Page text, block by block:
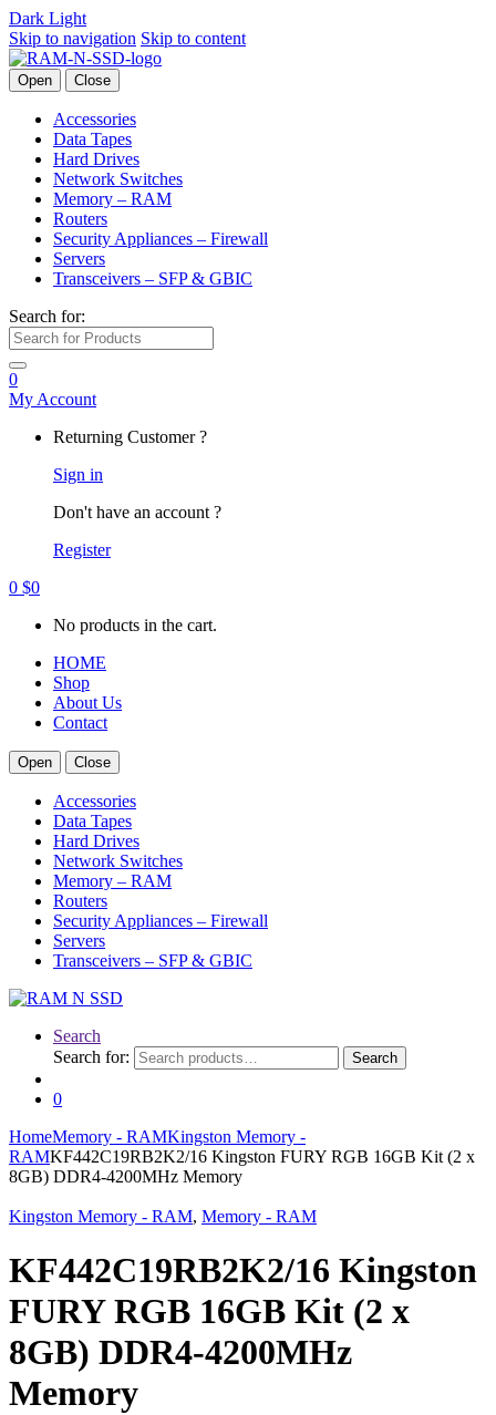
Dark Light
Skip to navigation Skip to content
Open Close
Accessories
Data Tapes
Hard Drives
Network Switches
Memory – RAM
Routers
Security Appliances – Firewall
Servers
Transceivers – SFP & GBIC
Search for:
0
My Account
Returning Customer ?
Sign in
Don't have an account ?
Register
0 $0
No products in the cart.
HOME
Shop
About Us
Contact
Open Close
Accessories
Data Tapes
Hard Drives
Network Switches
Memory – RAM
Routers
Security Appliances – Firewall
Servers
Transceivers – SFP & GBIC
Search
Search for:
Search
0
HomeMemory - RAMKingston Memory -
RAMKF442C19RB2K2/16 Kingston FURY RGB 16GB Kit (2 x
8GB) DDR4-4200MHz Memory
Kingston Memory - RAM, Memory - RAM
KF442C19RB2K2/16 Kingston
FURY RGB 16GB Kit (2 x
8GB) DDR4-4200MHz
Memory